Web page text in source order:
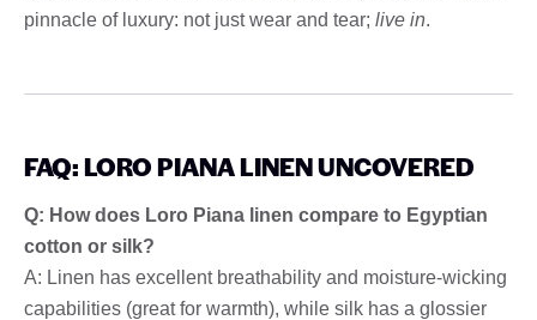
pinnacle of luxury: not just wear and tear; live in.
FAQ: LORO PIANA LINEN UNCOVERED
Q: How does Loro Piana linen compare to Egyptian
cotton or silk?
A: Linen has excellent breathability and moisture-wicking
capabilities (great for warmth), while silk has a glossier